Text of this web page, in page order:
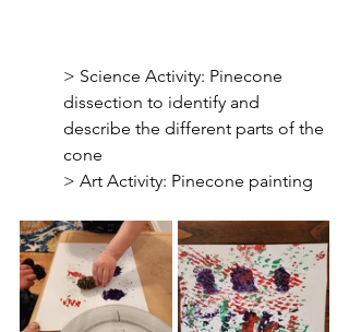
> Science Activity: Pinecone
dissection to identify and
describe the different parts of the
cone
> Art Activity: Pinecone painting